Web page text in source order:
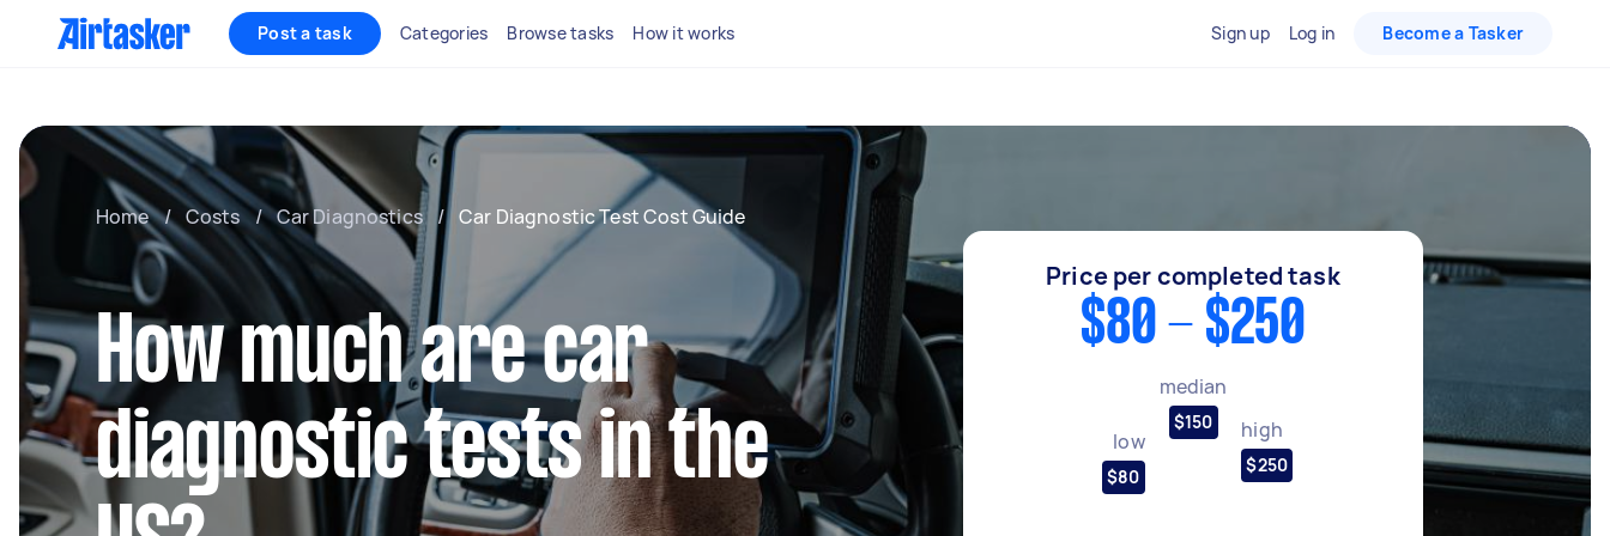
Post a task Categories Browse tasks How it works Sign up Log in Become a Tasker
Home / Costs / Car Diagnostics / Car Diagnostic Test Cost Guide
How much are car
diagnostic tests in the
Price per completed task
$80 - $250
low
$80
median
$150 high
$250